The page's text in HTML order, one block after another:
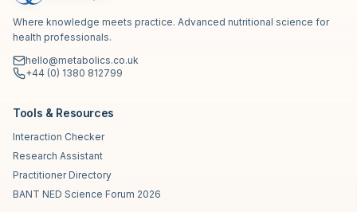
Where knowledge meets practice. Advanced nutritional science for
health professionals.
hello@metabolics.co.uk
+44 (0) 1380 812799
Tools & Resources
Interaction Checker
Research Assistant
Practitioner Directory
BANT NED Science Forum 2026